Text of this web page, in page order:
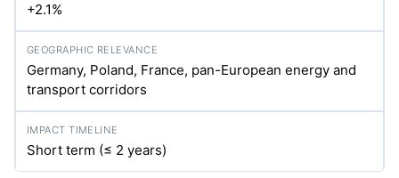
+2.1%
Germany, Poland, France, pan-European energy and
transport corridors
Short term (≤ 2 years)